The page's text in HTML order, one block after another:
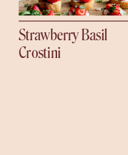
Strawberry Basil
Crostini